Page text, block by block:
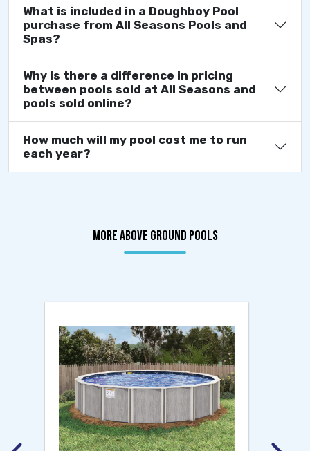
What is included in a Doughboy Pool
purchase from All Seasons Pools and
Spas?
Why is there a difference in pricing
between pools sold at All Seasons and
pools sold online?
How much will my pool cost me to run
each year?
MORE ABOVE GROUND POOLS